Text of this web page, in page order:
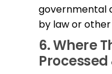
governmental
by law or
6.Where